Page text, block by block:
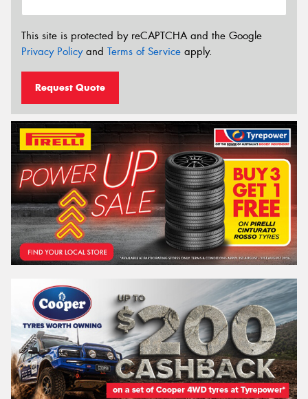
This site is protected by reCAPTCHA and the Google
Privacy Policyand Terms of Service apply.
Request Quote